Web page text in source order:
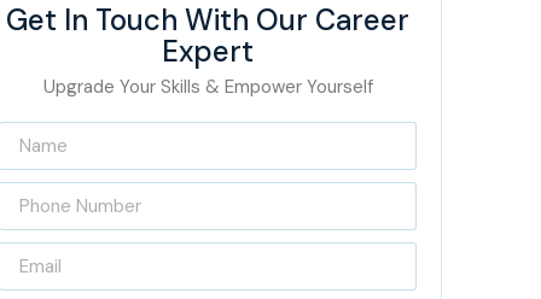
Get In Touch With Our Career
Expert
Upgrade Your Skills & Empower Yourself